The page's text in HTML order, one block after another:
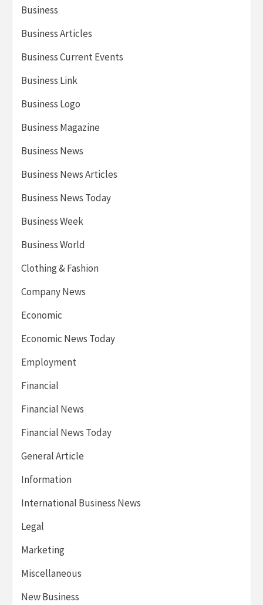
Business
Business Articles
Business Current Events
Business Link
Business Logo
Business Magazine
Business News
Business News Articles
Business News Today
Business Week
Business World
Clothing & Fashion
Company News
Economic
Economic News Today
Employment
Financial
Financial News
Financial News Today
General Article
Information
International Business News
Legal
Marketing
Miscellaneous
New Business